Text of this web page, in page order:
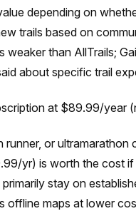
depending on
trails based on
weaker than AllTrails;
about specific trail
at $89.99/year
runner, or
yr) is worth the cost if
stay on
offline maps at lower